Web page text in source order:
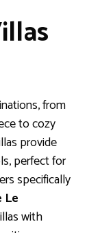
from
to cozy
provide
perfect for
specifically
Le
with